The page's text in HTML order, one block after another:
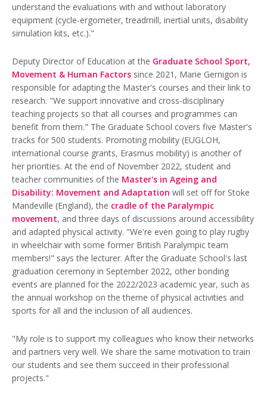
understand the evaluations with and without laboratory
equipment (cycle-ergometer, treadmill, inertial units, disability
simulation kits, etc.)."
Deputy Director of Education at the Graduate School Sport,
Movement & Human Factors since 2021, Marie Gernigon is
responsible for adapting the Master's courses and their link to
research. "We support innovative and cross-disciplinary
teaching projects so that all courses and programmes can
benefit from them." The Graduate School covers five Master's
tracks for 500 students. Promoting mobility (EUGLOH,
international course grants, Erasmus mobility) is another of
her priorities. At the end of November 2022, student and
teacher communities of the Master's in Ageing and
Disability: Movement and Adaptation will set off for Stoke
Mandeville (England), the cradle of the Paralympic
movement, and three days of discussions around accessibility
and adapted physical activity. "We're even going to play rugby
in wheelchair with some former British Paralympic team
members!" says the lecturer. After the Graduate School's last
graduation ceremony in September 2022, other bonding
events are planned for the 2022/2023 academic year, such as
the annual workshop on the theme of physical activities and
sports for all and the inclusion of all audiences.
"My role is to support my colleagues who know their networks
and partners very well. We share the same motivation to train
our students and see them succeed in their professional
projects."